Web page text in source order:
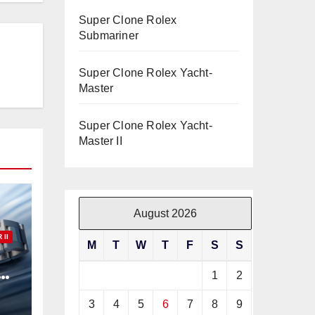
Super Clone Rolex
Submariner
Super Clone Rolex Yacht-
Master
Super Clone Rolex Yacht-
Master II
August 2026
M T W T F S S
1 2
3 4 5 6 7 8 9